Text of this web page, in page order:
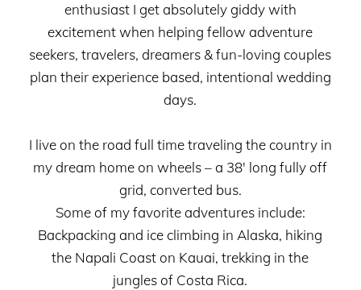
enthusiast I get absolutely giddy with
excitement when helping fellow adventure
seekers, travelers, dreamers & fun-loving couples
plan their experience based, intentional wedding
days.
I live on the road full time traveling the country in
my dream home on wheels – a 38' long fully off
grid, converted bus.
Some of my favorite adventures include:
Backpacking and ice climbing in Alaska, hiking
the Napali Coast on Kauai, trekking in the
jungles of Costa Rica.